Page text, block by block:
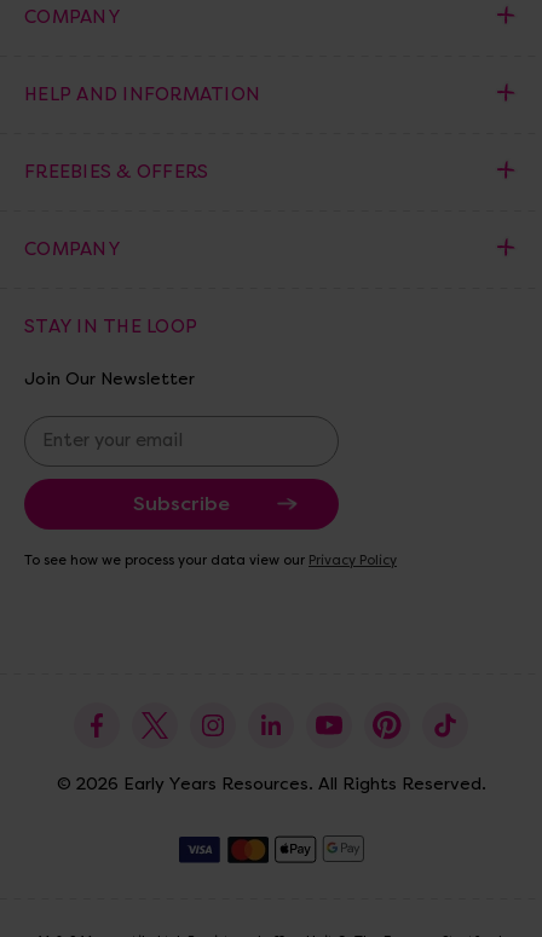
COMPANY
HELP AND INFORMATION
FREEBIES & OFFERS
COMPANY
STAY IN THE LOOP
Join Our Newsletter
E
m
a
i
A
To see how we process your data view our Privacy Policy
© 2026 Early Years Resources. All Rights Reserved.